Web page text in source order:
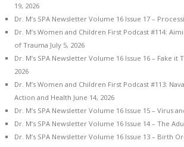
19, 2026
Dr. M’s SPA Newsletter Volume 16 Issue 17 –
Dr. M’s Women and Children First Podcast #114:
of Trauma July 5, 2026
Dr. M’s SPA Newsletter Volume 16 Issue 16 – Fake it
2026
Dr. M’s Women and Children First Podcast #113:
Action and Health June 14, 2026
Dr. M’s SPA Newsletter Volume 16 Issue 15 – Virus
Dr. M’s SPA Newsletter Volume 16 Issue 14 – The
Dr. M’s SPA Newsletter Volume 16 Issue 13 – Birth